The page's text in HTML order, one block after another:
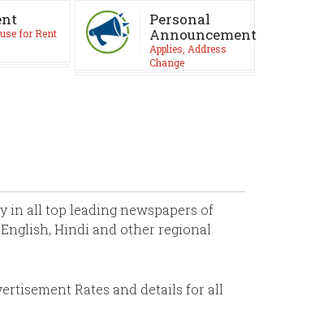
for Rent
Personal
Announcement
Applies, Address
Change
in all top leading newspapers of
Hindi and other regional
Rates and details for all